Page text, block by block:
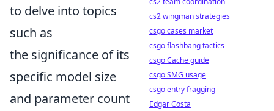
to delve into topics
such as
the significance of its
specific model size
and parameter count
cs2 wingman strategies
csgo cases market
csgo flashbang tactics
csgo Cache guide
csgo SMG usage
csgo entry fragging
Edgar Costa